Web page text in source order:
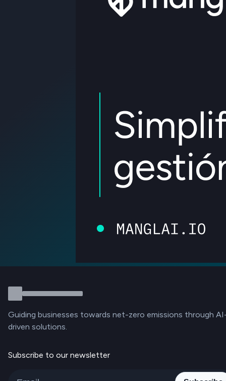
Guiding businesses towards net-zero emissions through
driven solutions.
Subscribe to our newsletter